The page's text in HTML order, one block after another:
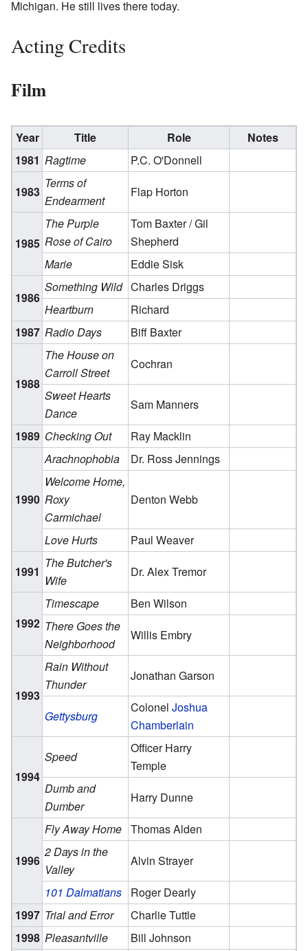
Michigan. He still lives there today.
Acting Credits
Film
Year Title Role
Notes
1981 Ragtime
P.C. O'Donnell
1983
Terms of
Endearment
Flap Horton
1985
The Purple
Rose of Cairo
Tom Baxter / Gil
Shepherd
Marie
Eddie Sisk
1986
Something Wild Charles Driggs
Heartburn
Richard
1987 Radio Days Biff Baxter
1988
The House on
Carroll Street
Cochran
Sweet Hearts
Dance
Sam Manners
1989 Checking Out Ray Macklin
1990
Arachnophobia
Dr. Ross Jennings
Welcome Home,
Roxy
Carmichael
Denton Webb
Love Hurts
Paul Weaver
1991
The Butcher's
Wife
Dr. Alex Tremor
1992
Timescape
Ben Wilson
There Goes the
Neighborhood
Willis Embry
1993
Rain Without
Thunder
Jonathan Garson
Gettysburg
ColonelJoshua
Chamberlain
1994
Speed
Officer Harry
Temple
Dumb and
Dumber
Harry Dunne
1996
Fly Away Home Thomas Alden
2 Days in the
Valley
Alvin Strayer
101 Dalmatians
Roger Dearly
1997 Trial and Error
Charlie Tuttle
1998 Pleasantville Bill Johnson